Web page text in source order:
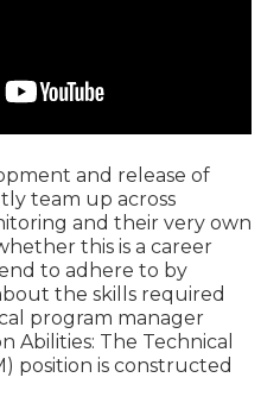
and release of
team up across
and their very own
this is a career
to adhere to by
the skills required
program manager
Abilities: The Technical
position is constructed